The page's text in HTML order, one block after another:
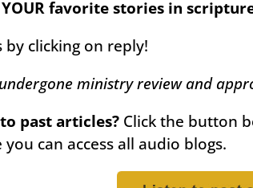
favorite stories in
by clicking on reply!
ministry review and
past articles? Click the button
can access all audio blogs.